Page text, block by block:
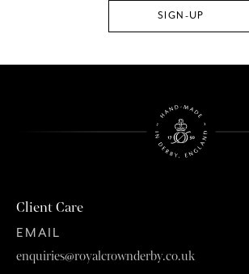
Client Care
EMAIL
enquiries@royalcrownderby.co.uk